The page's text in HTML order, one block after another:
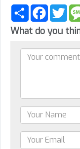
Share Facebook
What do you